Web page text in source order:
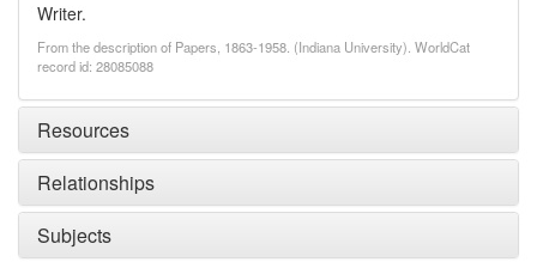
Writer.
From the description of Papers, 1863-1958. (Indiana University). WorldCat
record id: 28085088
Resources
Relationships
Subjects